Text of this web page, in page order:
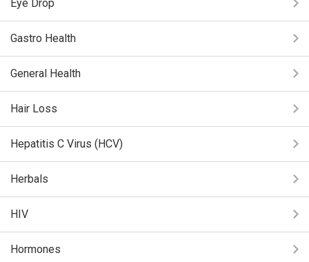
Eye Drop
Gastro Health
General Health
Hair Loss
Hepatitis C Virus (HCV)
Herbals
HIV
Hormones